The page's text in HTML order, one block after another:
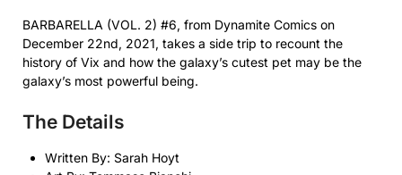
BARBARELLA (VOL. 2) #6, from Dynamite Comics on
December 22nd, 2021, takes a side trip to recount the
history of Vix and how the galaxy’s cutest pet may be the
galaxy’s most powerful being.
The Details
Written By: Sarah Hoyt